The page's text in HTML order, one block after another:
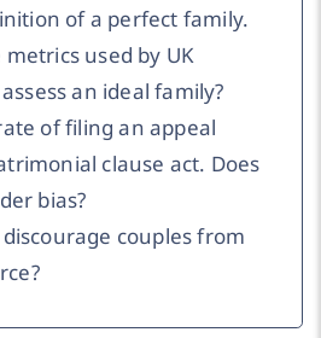
of a perfect family.
used by UK
an ideal family?
of filing an appeal
clause act. Does
bias?
couples from